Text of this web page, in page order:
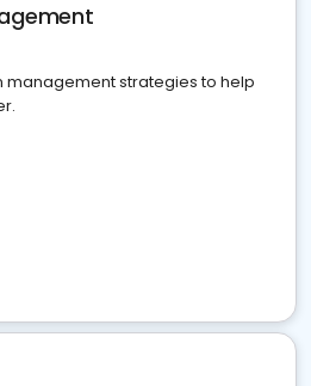
management strategies to help